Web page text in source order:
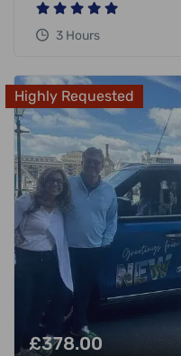
3 Hours
Highly Requested
£378.00